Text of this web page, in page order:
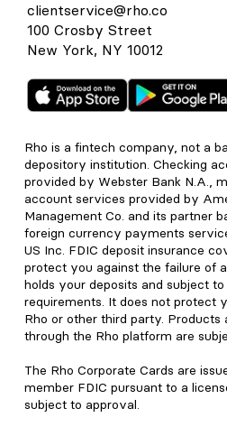
clientservice@rho.co
100 Crosby Street
New York, NY 10012
Rho is a fintech company, not a
depository institution. Checking
provided by Webster Bank N.A.,
account services provided by
Management Co. and its partner
foreign currency payments
US Inc. FDIC deposit insurance
protect you against the failure of
holds your deposits and subject
requirements. It does not protect
Rho or other third party. Products
through the Rho platform are
The Rho Corporate Cards are
member FDIC pursuant to a
subject to approval.